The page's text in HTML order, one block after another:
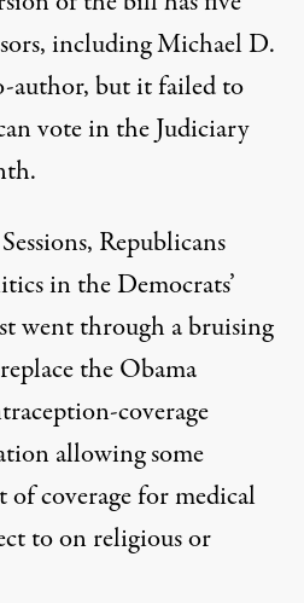
including Michael D.
author, but it failed to
vote in the Judiciary
Republicans
in the Democrats’
went through a bruising
the Obama
coverage
allowing some
coverage for medical
to on religious or